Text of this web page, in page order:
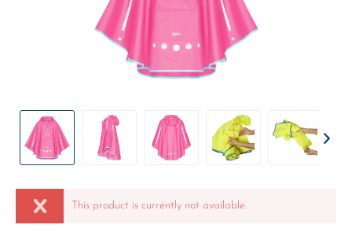
This product is currently not available.